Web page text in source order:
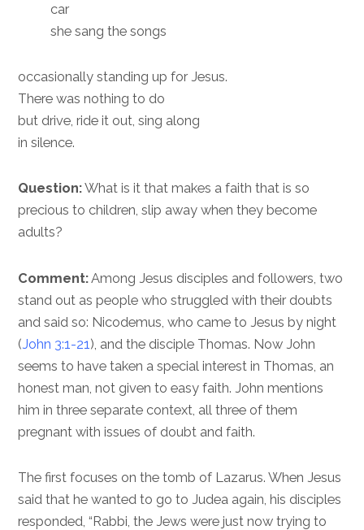
car
she sang the songs
occasionally standing up for Jesus.
There was nothing to do
but drive, ride it out, sing along
in silence.
Question:What is it that makes a faith that is so
precious to children, slip away when they become
adults?
Comment:Among Jesus disciples and followers, two
stand out as people who struggled with their doubts
and said so: Nicodemus, who came to Jesus by night
(John 3:1-21 ), and the disciple Thomas. Now John
seems to have taken a special interest in Thomas, an
honest man, not given to easy faith. John mentions
him in three separate context, all three of them
pregnant with issues of doubt and faith.
The first focuses on the tomb of Lazarus. When Jesus
said that he wanted to go to Judea again, his disciples
responded, “Rabbi, the Jews were just now trying to